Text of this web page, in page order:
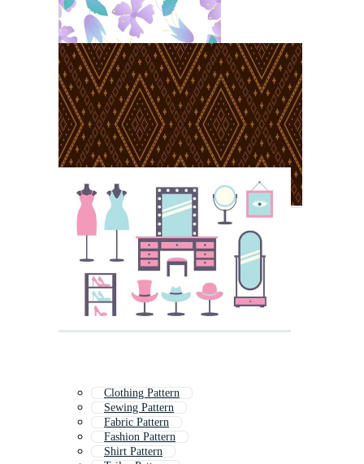
Clothing Pattern
Sewing Pattern
Fabric Pattern
Fashion Pattern
Shirt Pattern